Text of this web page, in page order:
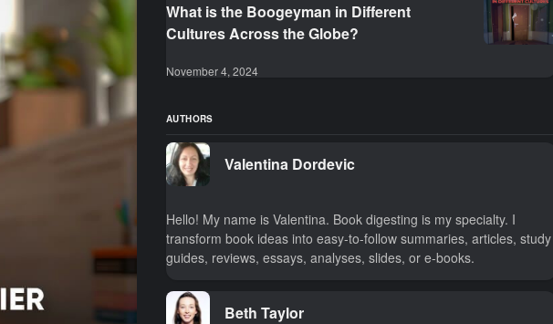
What is the Boogeyman in Different
Cultures Across the Globe?
November 4, 2024
AUTHORS
Valentina Dordevic
Hello! My name is Valentina. Book digesting is my specialty. I
transform book ideas into easy-to-follow summaries, articles, study
guides, reviews, essays, analyses, slides, or e-books.
Beth Taylor